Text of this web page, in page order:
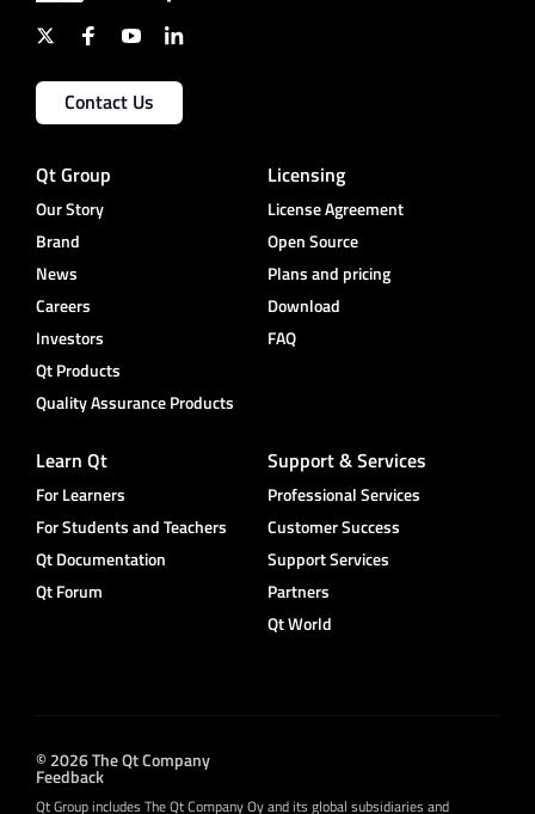
Contact Us
Qt Group
Our Story
Brand
News
Careers
Investors
Qt Products
Quality Assurance Products
Licensing
License Agreement
Open Source
Plans and pricing
Download
FAQ
Learn Qt
For Learners
For Students and Teachers
Qt Documentation
Qt Forum
Support & Services
Professional Services
Customer Success
Support Services
Partners
Qt World
© 2026 The Qt Company
Feedback
Qt Group includes The Qt Company Oy and its global subsidiaries and